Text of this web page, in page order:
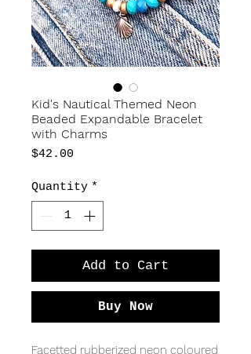
Kid's Nautical Themed Neon
Beaded Expandable Bracelet
with Charms
$42.00
Quantity *
Add to Cart
Buy Now
Facetted rubberized neon coloured